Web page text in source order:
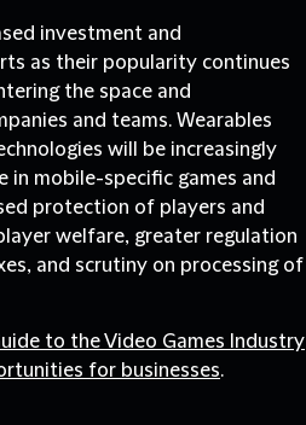
investment and
as their popularity continues
the space and
and teams. Wearables
will be increasingly
in mobile-specific games and
protection of players and
welfare, greater regulation
and scrutiny on processing of
to the Video Games Industry
for businesses.